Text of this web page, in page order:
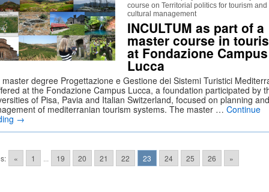
course on Territorial politics for tourism and
cultural management
INCULTUM as part of a
master course in
at Fondazione Campus
Lucca
degree Progettazione e Gestione dei Sistemi Turistici
at the Fondazione Campus Lucca, a foundation participated by
of Pisa, Pavia and Italian Switzerland, focused on planning and
of mediterranian tourism systems. The master … Continue
→
« 1 19 20 21 22 23 24 25 26 »